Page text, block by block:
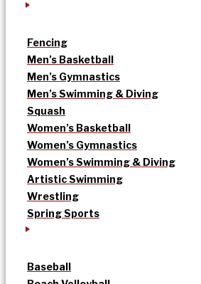
Fencing
Men’s Basketball
Men’s Gymnastics
Men’s Swimming & Diving
Squash
Women’s Basketball
Women’s Gymnastics
Women’s Swimming & Diving
Artistic Swimming
Wrestling
Spring Sports
Baseball